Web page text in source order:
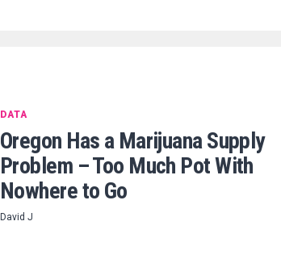
DATA
Oregon Has a Marijuana Supply
Problem – Too Much Pot With
Nowhere to Go
David J